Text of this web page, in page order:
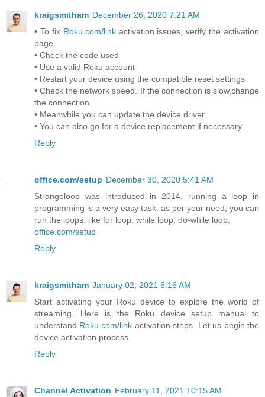
kraigsmitham December 26, 2020 7:21 AM
• To fix Roku.com/linkactivation issues, verify the activation
page
• Check the code used
• Use a valid Roku account
• Restart your device using the compatible reset settings
• Check the network speed. If the connection is slow,change
the connection
• Meanwhile you can update the device driver
• You can also go for a device replacement if necessary
Reply
office.com/setup December 30, 2020 5:41 AM
Strangeloop was introduced in 2014. running a loop in
programming is a very easy task. as per your need, you can
run the loops. like for loop, while loop, do-while loop.
office.com/setup
Reply
kraigsmitham January 02, 2021 6:16 AM
Start activating your Roku device to explore the world of
streaming. Here is the Roku device setup manual to
understand Roku.com/link activation steps. Let us begin the
device activation process
Reply
Channel Activation February 11, 2021 10:15 AM